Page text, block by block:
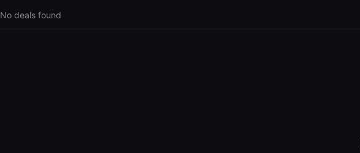
No deals found